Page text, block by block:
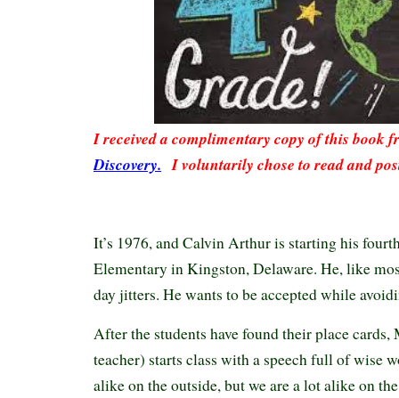
I received a complimentary copy of this book
Discovery. I voluntarily chose to read and
It’s 1976, and Calvin Arthur is starting his
Elementary in Kingston, Delaware. He, like
day jitters. He wants to be accepted while
After the students have found their place cards,
teacher) starts class with a speech full of wise
alike on the outside, but we are a lot alike on